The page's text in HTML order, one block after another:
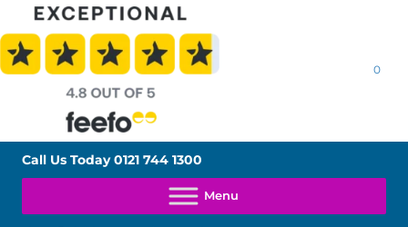
0
Call Us Today0121 744 1300